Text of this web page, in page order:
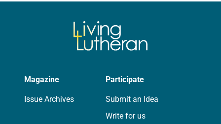
Magazine
Issue Archives
Participate
Submit an Idea
Write for us